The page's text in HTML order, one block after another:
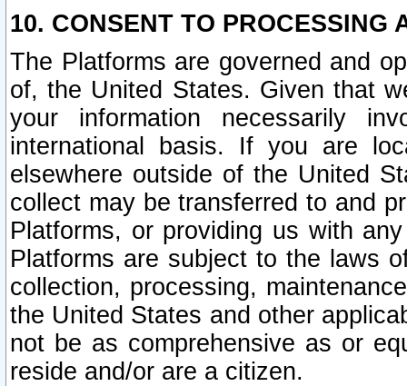
10. CONSENT TO PROCESSING
The Platforms are governed and
of, the United States. Given that
your information necessarily
international basis. If you are
elsewhere outside of the United
collect may be transferred to and
Platforms, or providing us with
Platforms are subject to the laws
collection, processing,
the United States and other
not be as comprehensive as or
reside and/or are a citizen.